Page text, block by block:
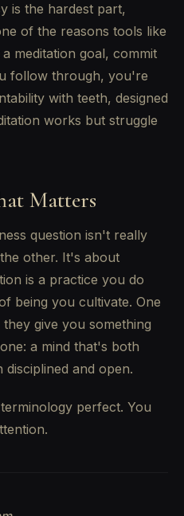
is the hardest part,
of the reasons tools like
meditation goal, commit
follow through, you're
with teeth, designed
works but struggle
Matters
question isn't really
other. It's about
is a practice you do
being you cultivate. One
give you something
a mind that's both
and open.
perfect. You